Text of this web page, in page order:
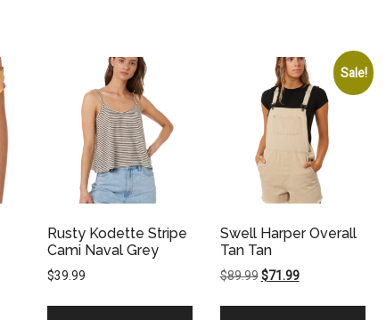
Rusty Kodette Stripe
Cami Naval Grey
$39.99
Sale!
Swell Harper Overall
Tan Tan
$89.99 Original
$71.99Current